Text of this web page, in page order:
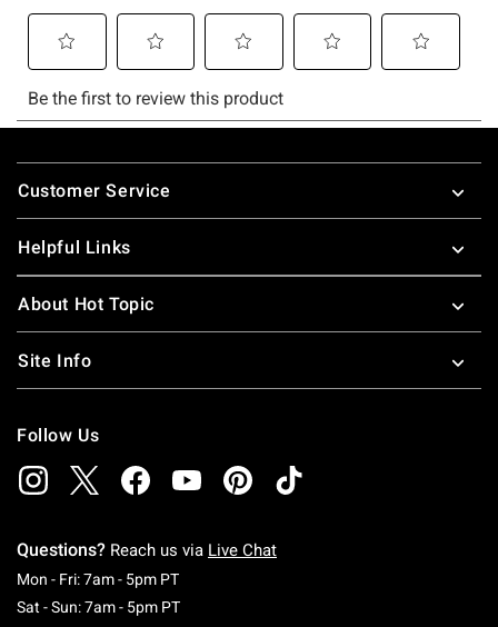
Footer
Customer Service
Helpful Links
About Hot Topic
Site Info
Follow Us
Questions? Reach us via Live Chat
Mon - Fri: 7am - 5pm PTMonday To Friday: 7 AM To 5 PM Pacific Time
Sat - Sun: 7am - 5pm PTSaturday To Sunday: 7 AM To 5 PM Pacific